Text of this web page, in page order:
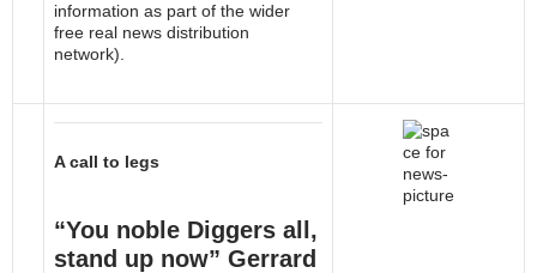
information as part of the wider
free real news distribution
network).
A call to legs
“You noble Diggers all,
stand up now” Gerrard